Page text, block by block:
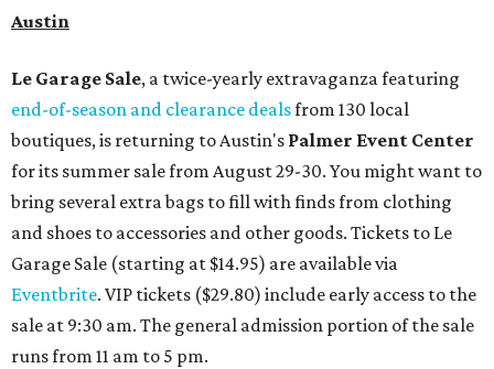
Austin
Le Garage Sale, a twice-yearly extravaganza featuring
end-of-season and clearance dealsfrom 130 local
boutiques, is returning to Austin's Palmer Event Center
for its summer sale from August 29-30. You might want to
bring several extra bags to fill with finds from clothing
and shoes to accessories and other goods. Tickets to Le
Garage Sale (starting at $14.95) are available via
Eventbrite. VIP tickets ($29.80) include early access to the
sale at 9:30 am. The general admission portion of the sale
runs from 11 am to 5 pm.